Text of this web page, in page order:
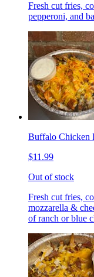
Fresh cut fries,
pepperoni, and
Buffalo Chicken
$11.99
Out of stock
Fresh cut fries,
mozzarella &
of ranch or blue